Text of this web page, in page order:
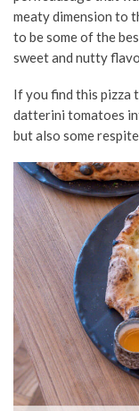
meaty dimension to
to be some of the
sweet and nutty
If you find this pizza
datterini tomatoes
but also some